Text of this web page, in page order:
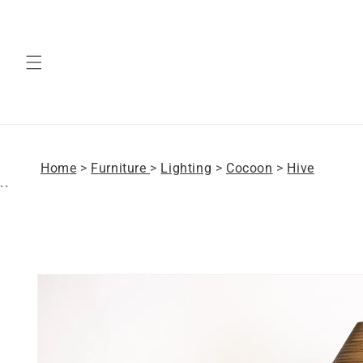
Home > Furniture > Lighting > Cocoon > Hive
``